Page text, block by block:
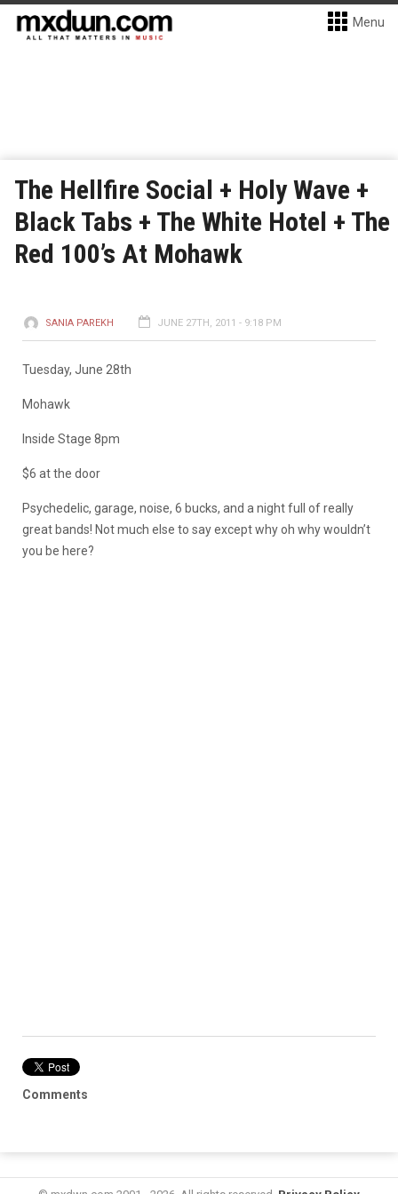
Menu
The Hellfire Social + Holy Wave +
Black Tabs + The White Hotel + The
Red 100’s At Mohawk
SANIA PAREKH JUNE 27TH, 2011 - 9:18 PM
Tuesday, June 28th
Mohawk
Inside Stage 8pm
$6 at the door
Psychedelic, garage, noise, 6 bucks, and a night full of really
great bands! Not much else to say except why oh why wouldn’t
you be here?
Comments